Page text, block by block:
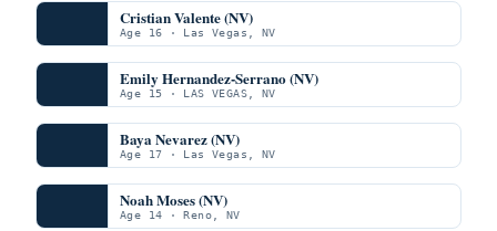
Cristian Valente (NV)
Age 16 · Las Vegas, NV
Emily Hernandez-Serrano (NV)
Age 15 · LAS VEGAS, NV
Baya Nevarez (NV)
Age 17 · Las Vegas, NV
Noah Moses (NV)
Age 14 · Reno, NV